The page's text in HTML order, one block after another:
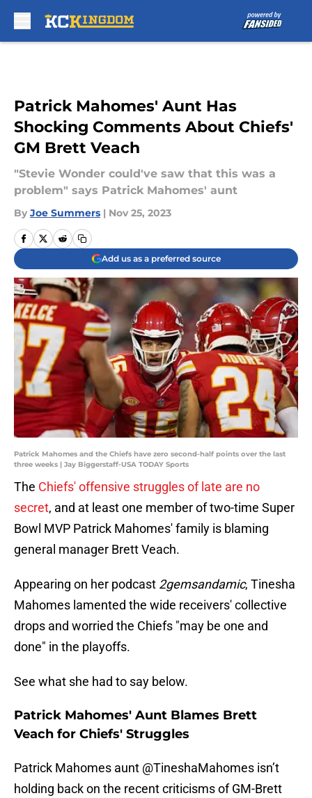
Patrick Mahomes' Aunt Has
Shocking Comments About Chiefs'
GM Brett Veach
"Stevie Wonder could've saw that this was a
problem" says Patrick Mahomes' aunt
By Joe Summers | Nov 25, 2023
Add us as a preferred source
Patrick Mahomes and the Chiefs have zero second-half points over the last
three weeks | Jay Biggerstaff-USA TODAY Sports
The Chiefs' offensive struggles of late are no
secret, and at least one member of two-time Super
Bowl MVP Patrick Mahomes' family is blaming
general manager Brett Veach.
Appearing on her podcast 2gemsandamic, Tinesha
Mahomes lamented the wide receivers' collective
drops and worried the Chiefs "may be one and
done" in the playoffs.
See what she had to say below.
Patrick Mahomes' Aunt Blames Brett
Veach for Chiefs' Struggles
Patrick Mahomes aunt @TineshaMahomes isn’t
holding back on the recent criticisms of GM-Brett